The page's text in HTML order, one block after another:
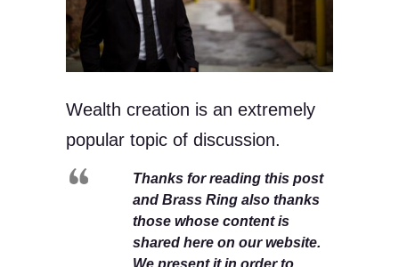
Wealth creation is an extremely
popular topic of discussion.
Thanks for reading this post
and Brass Ring also thanks
those whose content is
shared here on our website.
We present it in order to